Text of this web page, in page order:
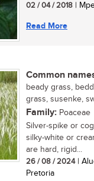
02 / 04 / 2018 |
Read More
Common
beady grass,
grass, susenke,
Family: Poaceae
Silver-spike or
silky-white or
are hard, rigid...
26 / 08 / 2024|
Pretoria